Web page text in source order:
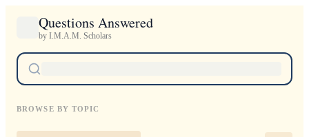
Questions Answered
by I.M.A.M. Scholars
BROWSE BY TOPIC